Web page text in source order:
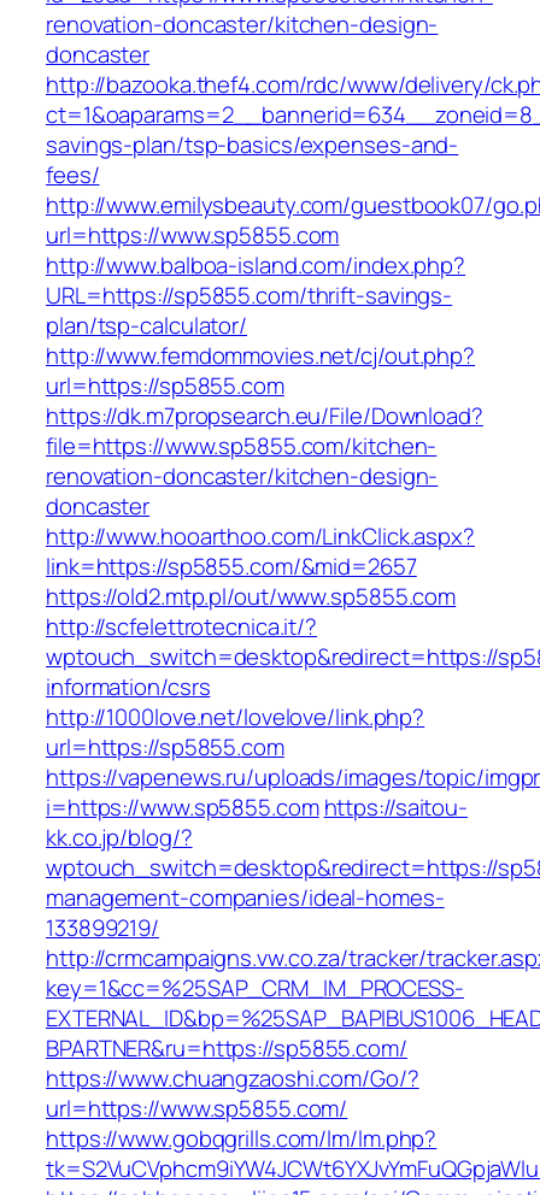
renovation-doncaster/kitchen-design-
doncaster
http://bazooka.thef4.com/rdc/www/delivery/
savings-plan/tsp-basics/expenses-and-
fees/
http://www.emilysbeauty.com/guestbook07/
url=https://www.sp5855.com
http://www.balboa-island.com/index.php?
URL=https://sp5855.com/thrift-savings-
plan/tsp-calculator/
http://www.femdommovies.net/cj/out.php?
url=https://sp5855.com
https://dk.m7propsearch.eu/File/Download?
file=https://www.sp5855.com/kitchen-
renovation-doncaster/kitchen-design-
doncaster
http://www.hooarthoo.com/LinkClick.aspx?
link=https://sp5855.com/&mid=2657
https://old2.mtp.pl/out/www.sp5855.com
http://scfelettrotecnica.it/?
wptouch_switch=desktop&redirect=https://
information/csrs
http://1000love.net/lovelove/link.php?
url=https://sp5855.com
https://vapenews.ru/uploads/images/topic/
i=https://www.sp5855.com https://saitou-
kk.co.jp/blog/?
wptouch_switch=desktop&redirect=https://
management-companies/ideal-homes-
133899219/
http://crmcampaigns.vw.co.za/tracker/
key=1&cc=%25SAP_CRM_IM_PROCESS-
BPARTNER&ru=https://sp5855.com/
https://www.chuangzaoshi.com/Go/?
url=https://www.sp5855.com/
https://www.gobqgrills.com/lm/lm.php?